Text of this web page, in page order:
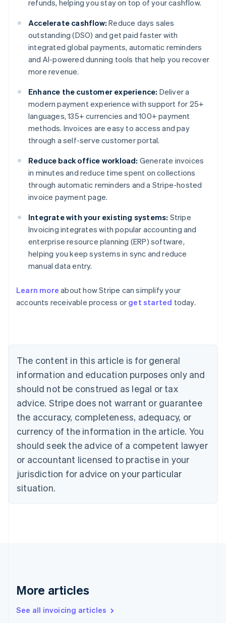
refunds, helping you stay on top of your cashflow.
Accelerate cashflow: Reduce days sales
outstanding (DSO) and get paid faster with
integrated global payments, automatic reminders
and AI-powered dunning tools that help you recover
more revenue.
Enhance the customer experience: Deliver a
modern payment experience with support for 25+
languages, 135+ currencies and 100+ payment
methods. Invoices are easy to access and pay
through a self-serve customer portal.
Reduce back office workload: Generate invoices
in minutes and reduce time spent on collections
through automatic reminders and a Stripe-hosted
invoice payment page.
Integrate with your existing systems: Stripe
Invoicing integrates with popular accounting and
enterprise resource planning (ERP) software,
helping you keep systems in sync and reduce
manual data entry.
Learn more about how Stripe can simplify your
accounts receivable process or get started today.
The content in this article is for general
information and education purposes only and
should not be construed as legal or tax
advice. Stripe does not warrant or guarantee
the accuracy, completeness, adequacy, or
currency of the information in the article. You
should seek the advice of a competent lawyer
or accountant licensed to practise in your
jurisdiction for advice on your particular
situation.
More articles
See all invoicing articles
Australia
English
NederlandsFrançaisDeutschEnglish
Brazil
PortuguêsEnglish
Bulgaria
English
EnglishFrançais
Croatia
Italiano
Cyprus
English
Czech Republic
Denmark
English
English
English